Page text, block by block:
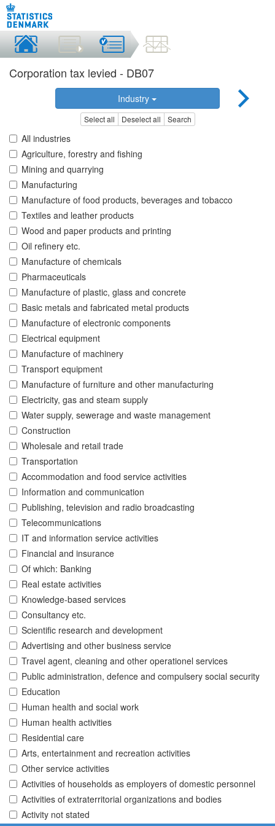
Corporation tax levied - DB07
Industry
Select all Deselect all Search
All industries
Agriculture, forestry and fishing
Mining and quarrying
Manufacturing
Manufacture of food products, beverages and tobacco
Textiles and leather products
Wood and paper products and printing
Oil refinery etc.
Manufacture of chemicals
Pharmaceuticals
Manufacture of plastic, glass and concrete
Basic metals and fabricated metal products
Manufacture of electronic components
Electrical equipment
Manufacture of machinery
Transport equipment
Manufacture of furniture and other manufacturing
Electricity, gas and steam supply
Water supply, sewerage and waste management
Construction
Wholesale and retail trade
Transportation
Accommodation and food service activities
Information and communication
Publishing, television and radio broadcasting
Telecommunications
IT and information service activities
Financial and insurance
Of which: Banking
Real estate activities
Knowledge-based services
Consultancy etc.
Scientific research and development
Advertising and other business service
Travel agent, cleaning and other operationel services
Public administration, defence and compulsery social security
Education
Human health and social work
Human health activities
Residential care
Arts, entertainment and recreation activities
Other service activities
Activities of households as employers of domestic personnel
Activities of extraterritorial organizations and bodies
Activity not stated